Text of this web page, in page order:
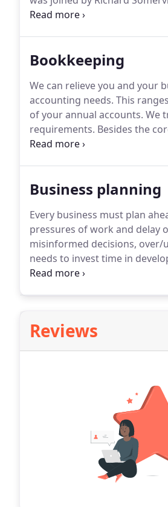
Andrew and Richard had
Bookkeeping
We can relieve you and your
accounting needs. This
of your annual accounts. We
requirements. Besides the
and take on ad hoc projects
Business planning
Every business must plan
pressures of work and delay
misinformed decisions, over/
needs to invest time in
investment and what your
Reviews